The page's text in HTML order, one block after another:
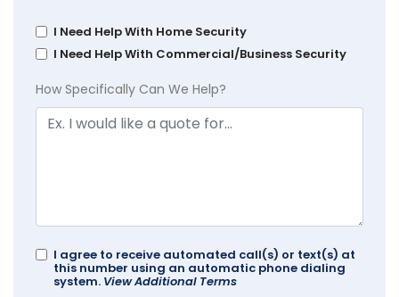
I Need Help With Home Security
I Need Help With Commercial/Business Security
How Specifically Can We Help?
I agree to receive automated call(s) or text(s) at
this number using an automatic phone dialing
system. View Additional Terms